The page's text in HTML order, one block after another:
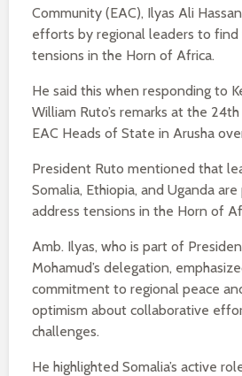
Community (EAC), Ilyas Ali
efforts by regional leaders to find
tensions in the Horn of Africa.
He said this when responding to
William Ruto’s remarks at the
EAC Heads of State in Arusha
President Ruto mentioned that
Somalia, Ethiopia, and Uganda
address tensions in the Horn of
Amb. Ilyas, who is part of
Mohamud’s delegation,
commitment to regional peace
optimism about collaborative
challenges.
He highlighted Somalia’s active